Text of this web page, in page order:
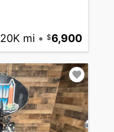
20K mi • 6,900